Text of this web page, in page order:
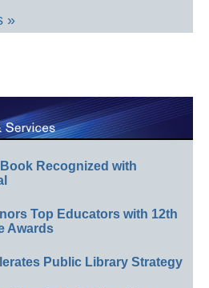
»
Recognized with
Top Educators with 12th
Awards
Public Library Strategy